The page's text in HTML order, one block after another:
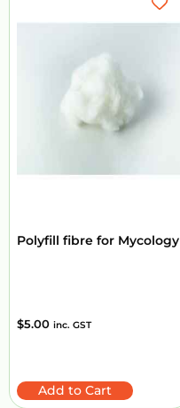
Polyfill fibre for Mycology
$5.00 inc. GST
Add to Cart